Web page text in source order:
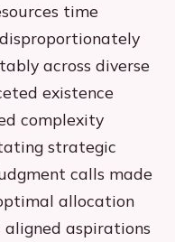
time
across diverse
existence
complexity
strategic
calls made
allocation
aligned aspirations